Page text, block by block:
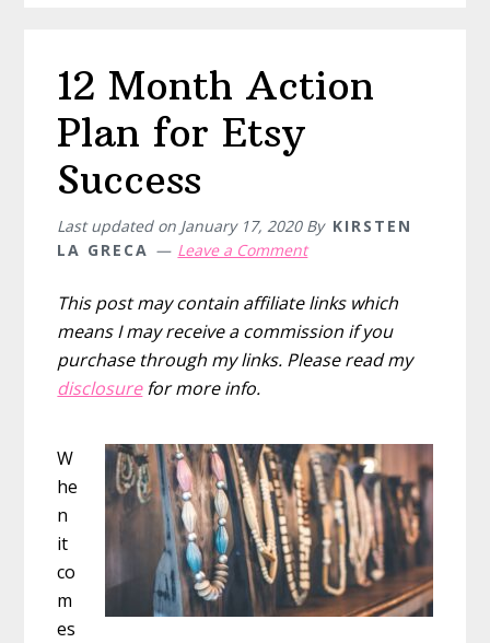
on
Etsy
12 Month Action
Plan for Etsy
Success
Last updated on January 17, 2020By KIRSTEN
LA GRECA
Leave a Comment
This post may contain affiliate links which
means I may receive a commission if you
purchase through my links. Please read my
disclosurefor more info.
W
he
n
it
co
m
es